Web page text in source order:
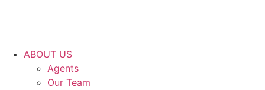
ABOUT US
Agents
Our Team